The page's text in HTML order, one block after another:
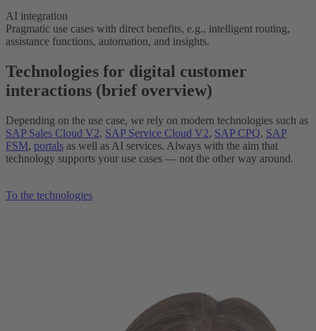
AI integration
Pragmatic use cases with direct benefits, e.g., intelligent routing,
assistance functions, automation, and insights.
Technologies for digital customer
interactions (brief overview)
Depending on the use case, we rely on modern technologies such as
SAP Sales Cloud V2, SAP Service Cloud V2, SAP CPQ, SAP
FSM, portals as well as AI services. Always with the aim that
technology supports your use cases — not the other way around.
To the technologies